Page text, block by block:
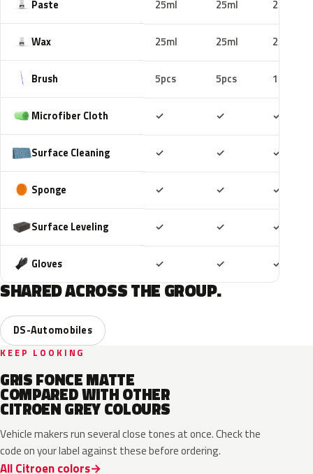
Paste 25ml 25ml 25ml
Wax 25ml 25ml 25ml
Brush 5pcs 5pcs 10pcs
Microfiber Cloth ✓ ✓ ✓
Surface Cleaning ✓ ✓ ✓
Sponge ✓ ✓ ✓
Surface Leveling ✓ ✓ ✓
Gloves ✓ ✓ ✓
SHARED ACROSS THE GROUP.
DS-Automobiles
KEEP LOOKING
GRIS FONCE MATTE
COMPARED WITH OTHER
CITROEN GREY COLOURS
Vehicle makers run several close tones at once. Check the
code on your label against these before ordering.
All Citroen colors